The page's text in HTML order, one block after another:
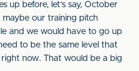
up before, let's say, October
our training pitch
and we would have to go up
to be the same level that
now. That would be a big